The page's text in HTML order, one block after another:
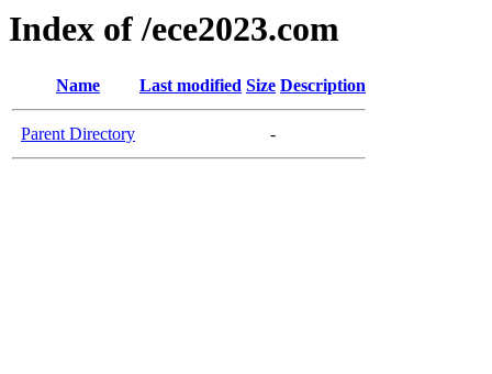
Index of /ece2023.com
Name Last modified Size Description
Parent Directory -